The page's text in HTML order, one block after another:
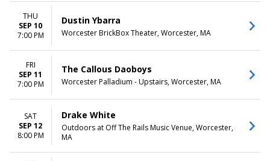
THU
SEP 10
7:00 PM
Dustin Ybarra
Worcester BrickBox Theater, Worcester, MA
FRI
SEP 11
7:00 PM
The Callous Daoboys
Worcester Palladium - Upstairs, Worcester, MA
SAT
SEP 12
8:00 PM
Drake White
Outdoors at Off The Rails Music Venue, Worcester,
MA